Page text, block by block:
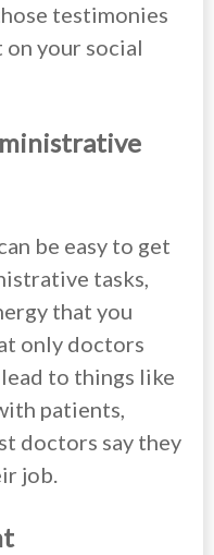
testimonies
your social
be easy to get
tasks,
that you
only doctors
to things like
patients,
doctors say they
job.